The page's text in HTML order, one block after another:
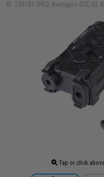
ID: 120181 (PEQ-Avengers-OGL-GL-
Tap or click